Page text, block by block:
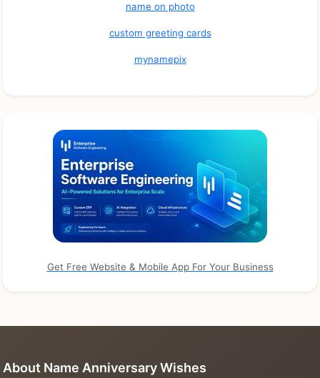
name on photo
custom greeting cards
mynamepix
Get Free Website & Mobile App For Your Business
About Name Anniversary Wishes